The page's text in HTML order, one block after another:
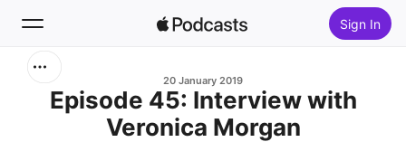
Sign In
20 January 2019
Episode 45: Interview with
Veronica Morgan